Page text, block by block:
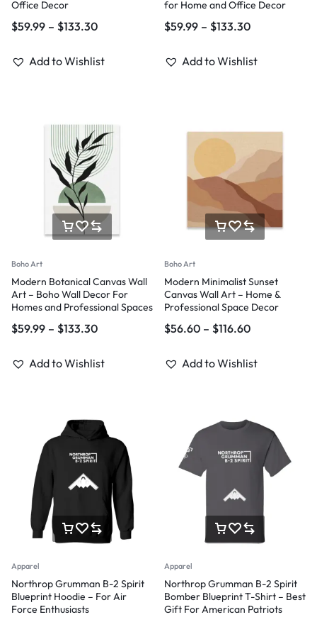
Office Decor
$59.99 – $133.30
Add to Wishlist
for Home and Office Decor
$59.99 – $133.30
Add to Wishlist
Boho Art
Modern Botanical Canvas Wall
Art – Boho Wall Decor For
Homes and Professional Spaces
$59.99 – $133.30
Add to Wishlist
Boho Art
Modern Minimalist Sunset
Canvas Wall Art – Home &
Professional Space Decor
$56.60 – $116.60
Add to Wishlist
Apparel
Northrop Grumman B-2 Spirit
Blueprint Hoodie – For Air
Force Enthusiasts
Apparel
Northrop Grumman B-2 Spirit
Bomber Blueprint T-Shirt – Best
Gift For American Patriots